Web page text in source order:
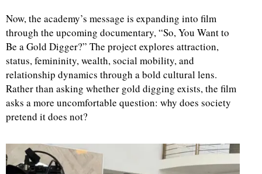
Now, the academy’s message is expanding into film
through the upcoming documentary, “So, You Want to
Be a Gold Digger?” The project explores attraction,
status, femininity, wealth, social mobility, and
relationship dynamics through a bold cultural lens.
Rather than asking whether gold digging exists, the film
asks a more uncomfortable question: why does society
pretend it does not?